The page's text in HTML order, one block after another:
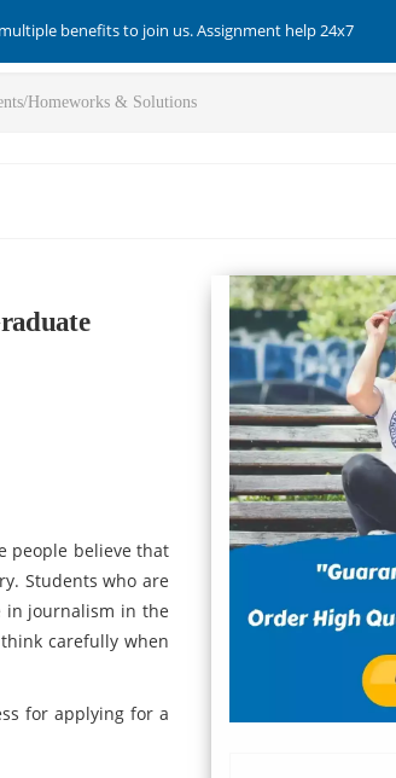
benefits to join us. Assignment help 24x7
people believe that
Students who are
in journalism in the
carefully when
for applying for a